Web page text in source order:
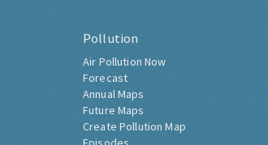
Pollution
Air Pollution Now
Forecast
Annual Maps
Future Maps
Create Pollution Map